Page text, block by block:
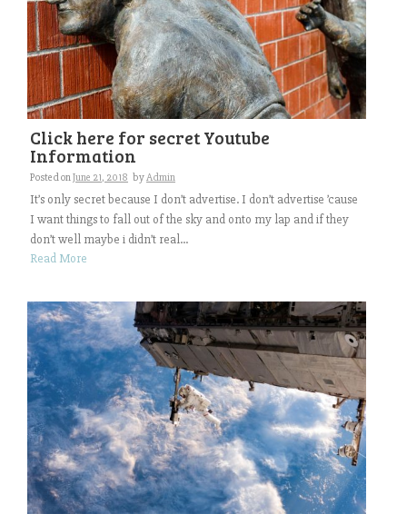
Click here for secret Youtube
Information
Posted onJune 21, 2018 byAdmin
It’s only secret because I don’t advertise. I don’t advertise ’cause
I want things to fall out of the sky and onto my lap and if they
don’t well maybe i didn’t real...
Read More